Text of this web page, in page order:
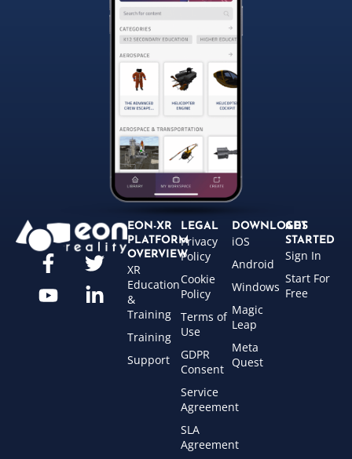
EON-XR
PLATFORM
OVERVIEW
XR
Education
&
Training
Training
Support
LEGAL
Privacy
Policy
Cookie
Policy
Terms of
Use
GDPR
Consent
Service
Agreement
SLA
Agreement
DOWNLOADS
iOS
Android
Windows
Magic
Leap
Meta
Quest
GET
STARTED
Sign In
Start For
Free